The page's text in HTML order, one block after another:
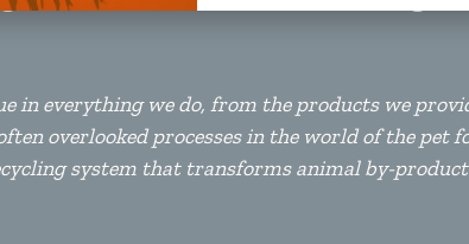
in everything we do, from the products we
overlooked processes in the world of the pet
system that transforms animal by-